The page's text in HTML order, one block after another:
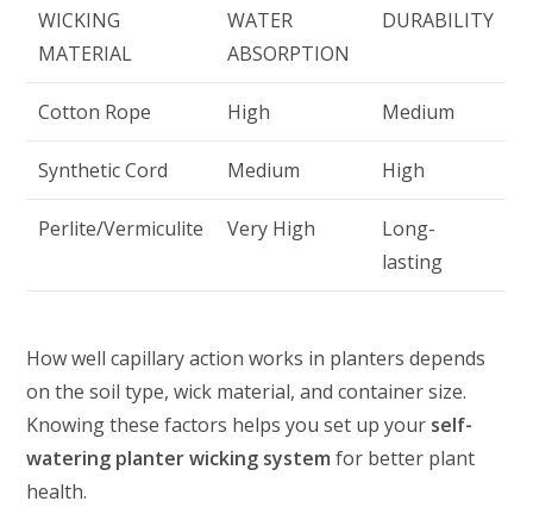
WICKING
MATERIAL
WATER
ABSORPTION
DURABILITY
Cotton Rope High Medium
Synthetic Cord Medium High
Perlite/Vermiculite Very High
Long-
lasting
How well capillary action works in planters depends
on the soil type, wick material, and container size.
Knowing these factors helps you set up your self-
watering planter wicking system for better plant
health.